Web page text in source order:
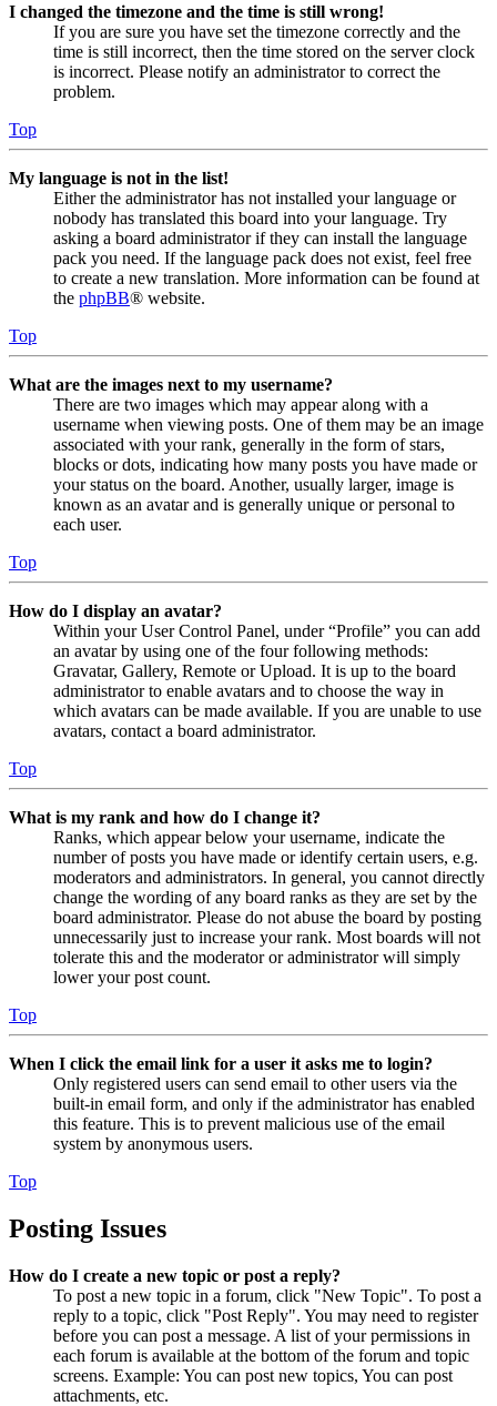
I changed the timezone and the time is still wrong!
If you are sure you have set the timezone correctly and the
time is still incorrect, then the time stored on the server clock
is incorrect. Please notify an administrator to correct the
problem.
Top
My language is not in the list!
Either the administrator has not installed your language or
nobody has translated this board into your language. Try
asking a board administrator if they can install the language
pack you need. If the language pack does not exist, feel free
to create a new translation. More information can be found at
the phpBB® website.
Top
What are the images next to my username?
There are two images which may appear along with a
username when viewing posts. One of them may be an image
associated with your rank, generally in the form of stars,
blocks or dots, indicating how many posts you have made or
your status on the board. Another, usually larger, image is
known as an avatar and is generally unique or personal to
each user.
Top
How do I display an avatar?
Within your User Control Panel, under “Profile” you can add
an avatar by using one of the four following methods:
Gravatar, Gallery, Remote or Upload. It is up to the board
administrator to enable avatars and to choose the way in
which avatars can be made available. If you are unable to use
avatars, contact a board administrator.
Top
What is my rank and how do I change it?
Ranks, which appear below your username, indicate the
number of posts you have made or identify certain users, e.g.
moderators and administrators. In general, you cannot directly
change the wording of any board ranks as they are set by the
board administrator. Please do not abuse the board by posting
unnecessarily just to increase your rank. Most boards will not
tolerate this and the moderator or administrator will simply
lower your post count.
Top
When I click the email link for a user it asks me to login?
Only registered users can send email to other users via the
built-in email form, and only if the administrator has enabled
this feature. This is to prevent malicious use of the email
system by anonymous users.
Top
Posting Issues
How do I create a new topic or post a reply?
To post a new topic in a forum, click "New Topic". To post a
reply to a topic, click "Post Reply". You may need to register
before you can post a message. A list of your permissions in
each forum is available at the bottom of the forum and topic
screens. Example: You can post new topics, You can post
attachments, etc.